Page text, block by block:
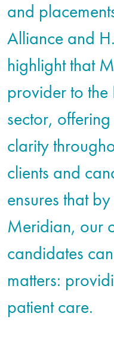
and
Alliance and
highlight that
provider to
sector,
clarity
clients and
ensures that
Meridian, our
candidates
matters:
patient care.